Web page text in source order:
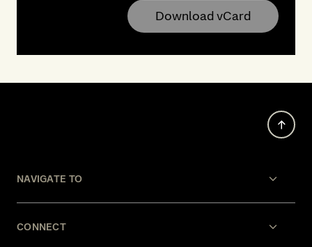
Download vCard
NAVIGATE TO
CONNECT